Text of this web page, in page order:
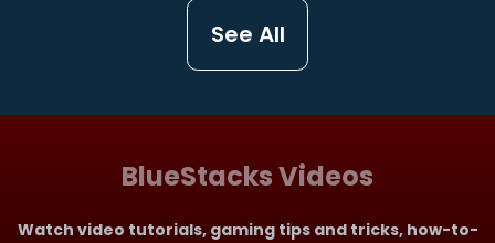
See All
BlueStacks Videos
Watch video tutorials, gaming tips and tricks, how-to-